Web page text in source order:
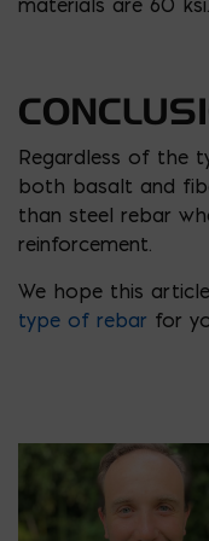
Regardless of the
both basalt and
than steel rebar
reinforcement.
We hope this
type of rebar for